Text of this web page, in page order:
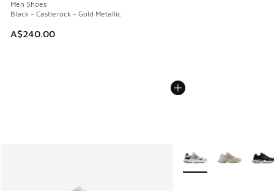
Men Shoes
Black - Castlerock - Gold Metallic
A$240.00
More Colors Available